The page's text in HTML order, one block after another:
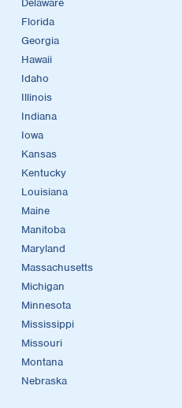
Delaware
Florida
Georgia
Hawaii
Idaho
Illinois
Indiana
Iowa
Kansas
Kentucky
Louisiana
Maine
Manitoba
Maryland
Massachusetts
Michigan
Minnesota
Mississippi
Missouri
Montana
Nebraska